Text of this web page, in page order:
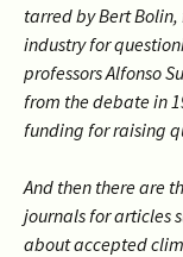
tarred by Bert Bolin,
industry for
professors Alfonso
from the debate in
funding for raising
And then there are
journals for articles
about accepted